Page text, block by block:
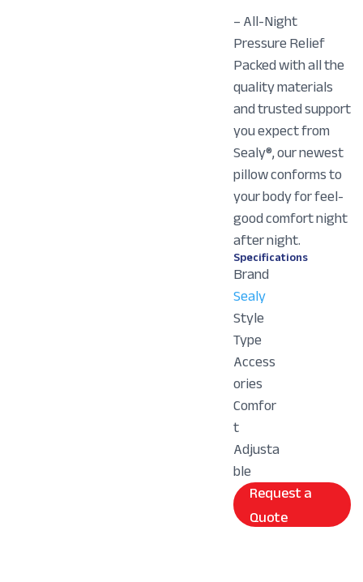
– All-Night
Pressure Relief
Packed with all the
quality materials
and trusted support
you expect from
Sealy®, our newest
pillow conforms to
your body for feel-
good comfort night
after night.
Specifications
Brand
Sealy
Style
Type
Access
ories
Comfor
t
Adjusta
ble
Request a
Quote